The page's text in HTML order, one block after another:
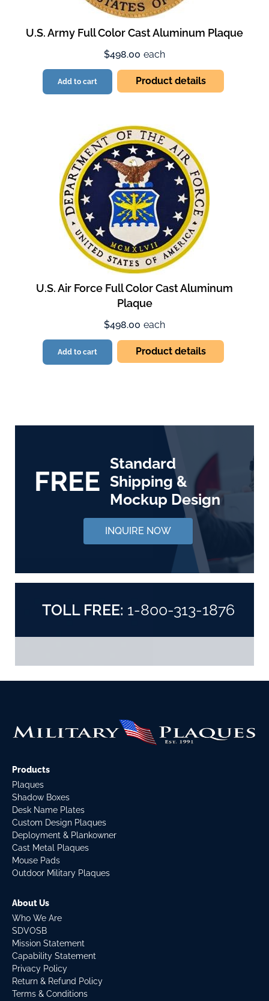
U.S. Army Full Color Cast Aluminum Plaque
$498.00 each
Add to cart Product details
U.S. Air Force Full Color Cast Aluminum
Plaque
$498.00 each
Add to cart Product details
FREE
Standard
Shipping &
Mockup Design
INQUIRE NOW
TOLL FREE: 1-800-313-1876
Products
Plaques
Shadow Boxes
Desk Name Plates
Custom Design Plaques
Deployment & Plankowner
Cast Metal Plaques
Mouse Pads
Outdoor Military Plaques
About Us
Who We Are
SDVOSB
Mission Statement
Capability Statement
Privacy Policy
Return & Refund Policy
Terms & Conditions